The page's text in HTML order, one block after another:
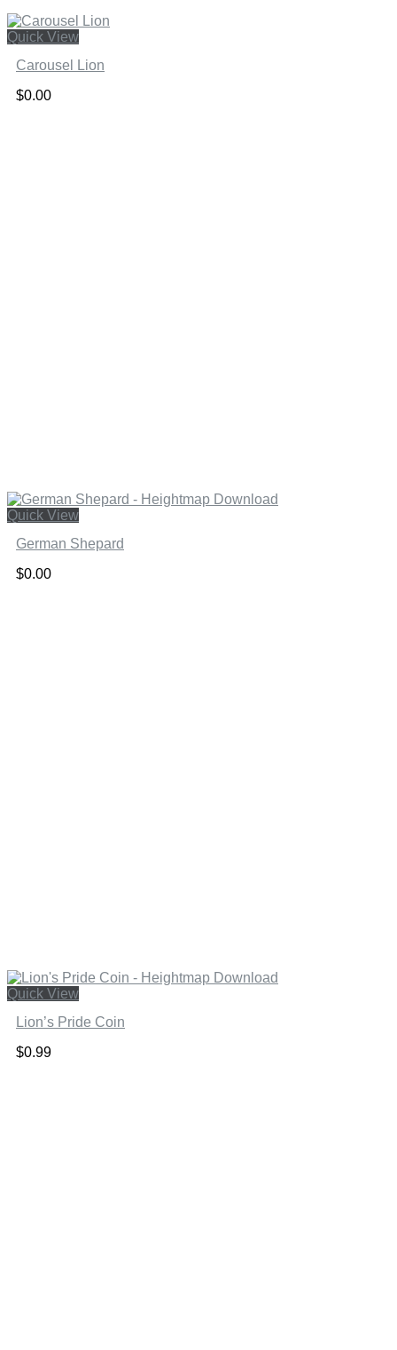
Quick View
Carousel Lion
$0.00
Quick View
German Shepard
$0.00
Quick View
Lion’s Pride Coin
$0.99